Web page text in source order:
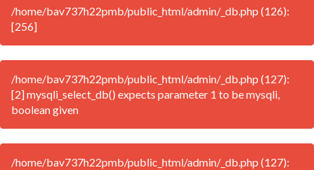
/home/bav737h22pmb/public_html/admin/_db.php (126):
[256]
/home/bav737h22pmb/public_html/admin/_db.php (127):
[2] mysqli_select_db() expects parameter 1 to be mysqli,
boolean given
/home/bav737h22pmb/public_html/admin/_db.php (127):